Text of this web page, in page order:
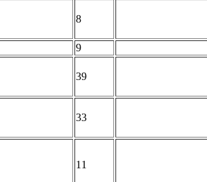
8
9
39
33
11